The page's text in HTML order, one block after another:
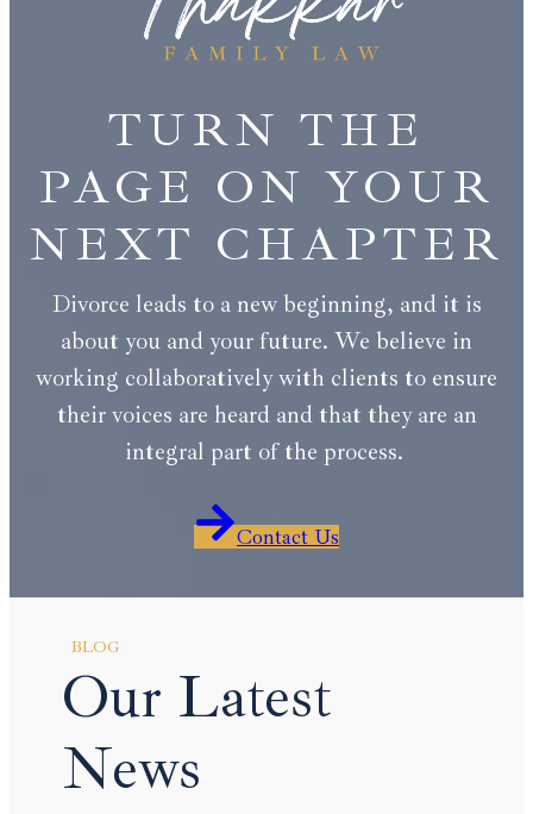
TURN THE
PAGE ON YOUR
NEXT CHAPTER
Divorce leads to a new beginning, and it is
about you and your future. We believe in
working collaboratively with clients to ensure
their voices are heard and that they are an
integral part of the process.
Contact Us
BLOG
Our Latest
News